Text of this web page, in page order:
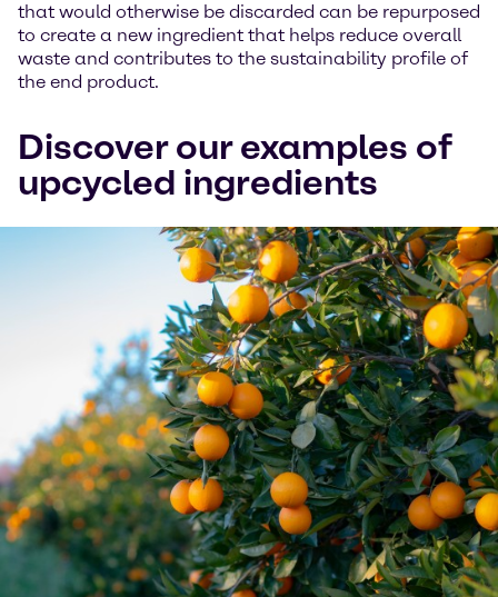
that would otherwise be discarded can be repurposed
to create a new ingredient that helps reduce overall
waste and contributes to the sustainability profile of
the end product.
Discover our examples of
upcycled ingredients